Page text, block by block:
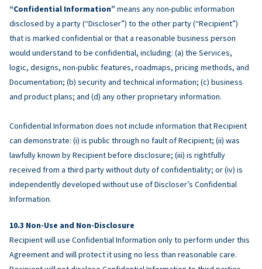
“Confidential Information” means any non-public information
disclosed by a party (“Discloser”) to the other party (“Recipient”)
that is marked confidential or that a reasonable business person
would understand to be confidential, including: (a) the Services,
logic, designs, non-public features, roadmaps, pricing methods, and
Documentation; (b) security and technical information; (c) business
and product plans; and (d) any other proprietary information.
Confidential Information does not include information that Recipient
can demonstrate: (i) is public through no fault of Recipient; (ii) was
lawfully known by Recipient before disclosure; (iii) is rightfully
received from a third party without duty of confidentiality; or (iv) is
independently developed without use of Discloser’s Confidential
Information.
Non-Use and Non-Disclosure
Recipient will use Confidential Information only to perform under this
Agreement and will protect it using no less than reasonable care.